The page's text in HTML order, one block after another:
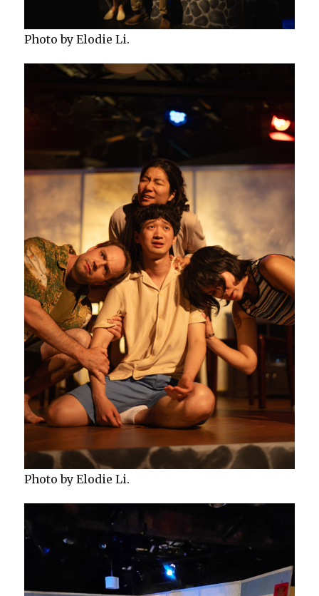
Photo by Elodie Li.
Photo by Elodie Li.